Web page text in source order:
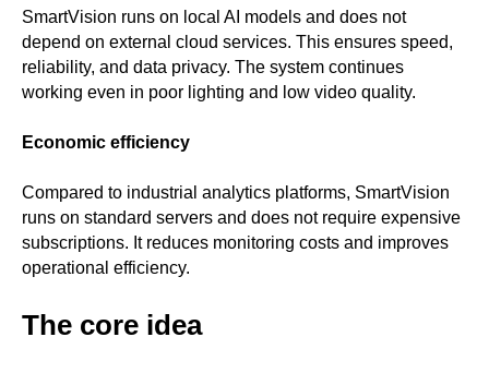
SmartVision runs on local AI models and does not
depend on external cloud services. This ensures speed,
reliability, and data privacy. The system continues
working even in poor lighting and low video quality.
Economic efficiency
Compared to industrial analytics platforms, SmartVision
runs on standard servers and does not require expensive
subscriptions. It reduces monitoring costs and improves
operational efficiency.
The core idea